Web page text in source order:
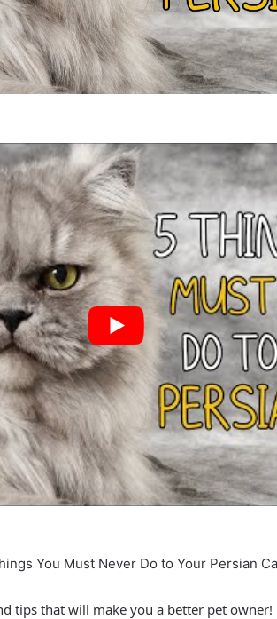
You Must Never Do to Your Persian
tips that will make you a better pet owner!